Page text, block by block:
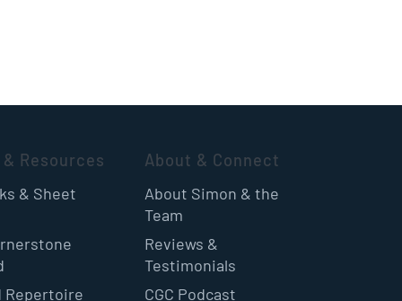
Resources
& Sheet
Repertoire
About & Connect
About Simon & the
Team
Reviews &
Testimonials
CGC Podcast